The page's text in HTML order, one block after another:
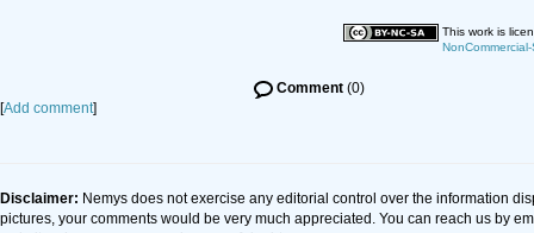
This work is
Comment(0)
[Add comment]
Disclaimer: Nemys does not exercise any editorial control over the information
pictures, your comments would be very much appreciated. You can reach us by